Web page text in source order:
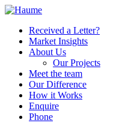
Received a Letter?
Market Insights
About Us
Our Projects
Meet the team
Our Difference
How it Works
Enquire
Phone